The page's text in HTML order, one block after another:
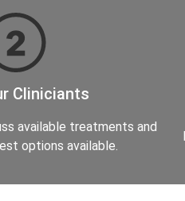
Cliniciants
available treatments and
options available.